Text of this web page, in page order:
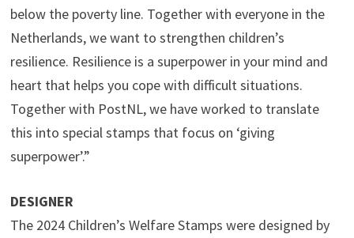
below the poverty line. Together with everyone in the
Netherlands, we want to strengthen children’s
resilience. Resilience is a superpower in your mind and
heart that helps you cope with difficult situations.
Together with PostNL, we have worked to translate
this into special stamps that focus on ‘giving
superpower’.”
DESIGNER
The 2024 Children’s Welfare Stamps were designed by